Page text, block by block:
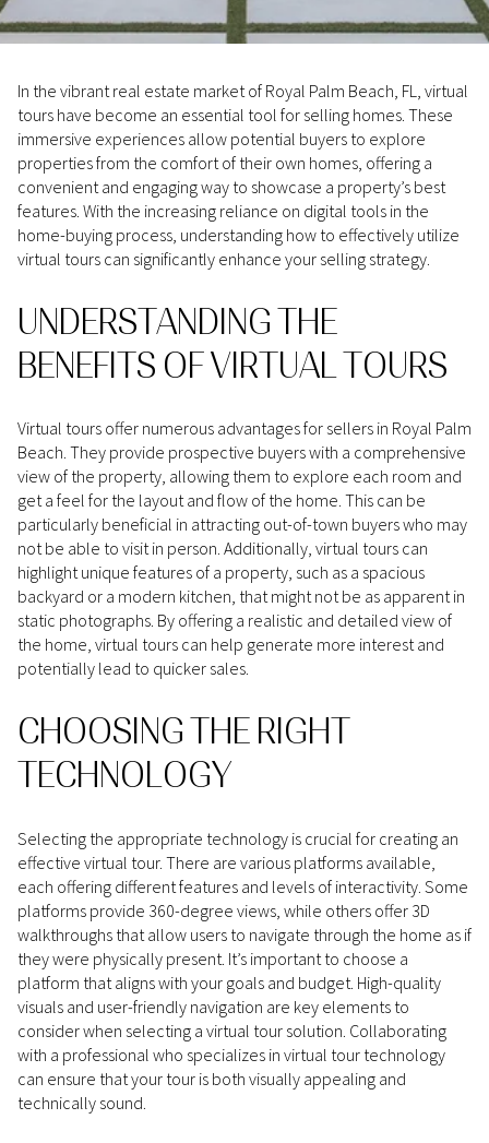
In the vibrant real estate market of Royal Palm Beach, FL, virtual
tours have become an essential tool for selling homes. These
immersive experiences allow potential buyers to explore
properties from the comfort of their own homes, offering a
convenient and engaging way to showcase a property’s best
features. With the increasing reliance on digital tools in the
home-buying process, understanding how to effectively utilize
virtual tours can significantly enhance your selling strategy.
UNDERSTANDING THE
BENEFITS OF VIRTUAL TOURS
Virtual tours offer numerous advantages for sellers in Royal Palm
Beach. They provide prospective buyers with a comprehensive
view of the property, allowing them to explore each room and
get a feel for the layout and flow of the home. This can be
particularly beneficial in attracting out-of-town buyers who may
not be able to visit in person. Additionally, virtual tours can
highlight unique features of a property, such as a spacious
backyard or a modern kitchen, that might not be as apparent in
static photographs. By offering a realistic and detailed view of
the home, virtual tours can help generate more interest and
potentially lead to quicker sales.
CHOOSING THE RIGHT
TECHNOLOGY
Selecting the appropriate technology is crucial for creating an
effective virtual tour. There are various platforms available,
each offering different features and levels of interactivity. Some
platforms provide 360-degree views, while others offer 3D
walkthroughs that allow users to navigate through the home as if
they were physically present. It’s important to choose a
platform that aligns with your goals and budget. High-quality
visuals and user-friendly navigation are key elements to
consider when selecting a virtual tour solution. Collaborating
with a professional who specializes in virtual tour technology
can ensure that your tour is both visually appealing and
technically sound.